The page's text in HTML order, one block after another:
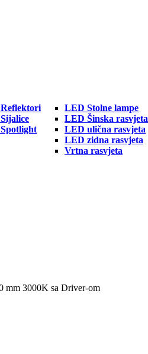
LED Stolne lampe
LED Šinska rasvjeta
LED ulična rasvjeta
LED zidna rasvjeta
Vrtna rasvjeta
mm 3000K sa Driver-om